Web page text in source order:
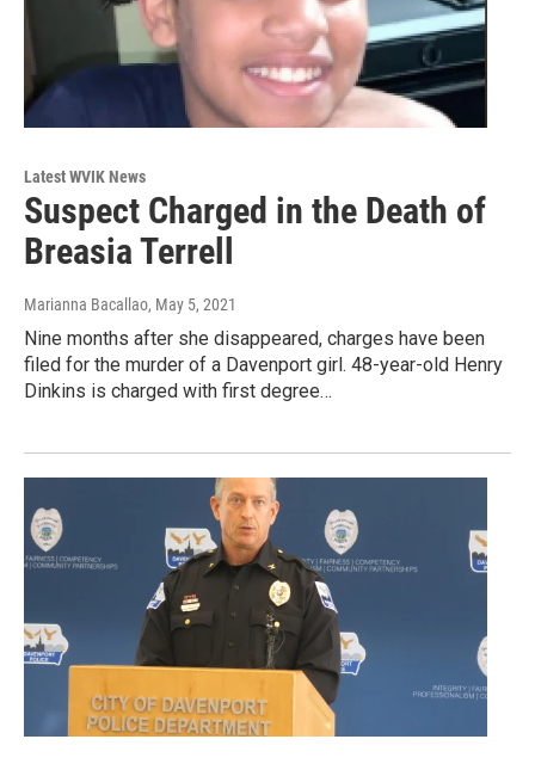
Latest WVIK News
Suspect Charged in the Death of
Breasia Terrell
Marianna Bacallao, May 5, 2021
Nine months after she disappeared, charges have been
filed for the murder of a Davenport girl. 48-year-old Henry
Dinkins is charged with first degree…